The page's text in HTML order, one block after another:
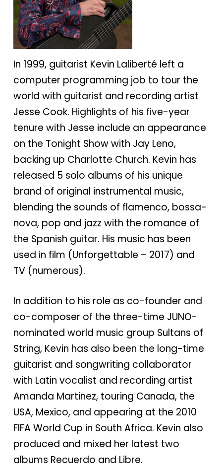
In 1999, guitarist Kevin Laliberté left a
computer programming job to tour the
world with guitarist and recording artist
Jesse Cook. Highlights of his five-year
tenure with Jesse include an appearance
on the Tonight Show with Jay Leno,
backing up Charlotte Church. Kevin has
released 5 solo albums of his unique
brand of original instrumental music,
blending the sounds of flamenco, bossa-
nova, pop and jazz with the romance of
the Spanish guitar. His music has been
used in film (Unforgettable – 2017) and
TV (numerous).
In addition to his role as co-founder and
co-composer of the three-time JUNO-
nominated world music group Sultans of
String, Kevin has also been the long-time
guitarist and songwriting collaborator
with Latin vocalist and recording artist
Amanda Martinez, touring Canada, the
USA, Mexico, and appearing at the 2010
FIFA World Cup in South Africa. Kevin also
produced and mixed her latest two
albums Recuerdo and Libre.